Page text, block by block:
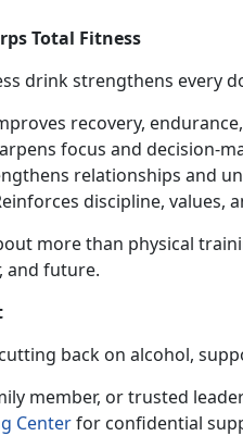
Total Fitness
s drink strengthens every
recovery,
focus and decision-
relationships and
discipline, values,
more than physical
and future.
back on alcohol,
member, or trusted
Centerfor confidential